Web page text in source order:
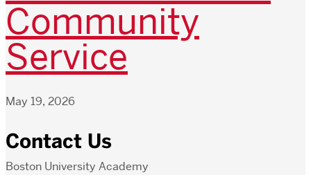
Community
Service
May 19, 2026
Contact Us
Boston University Academy